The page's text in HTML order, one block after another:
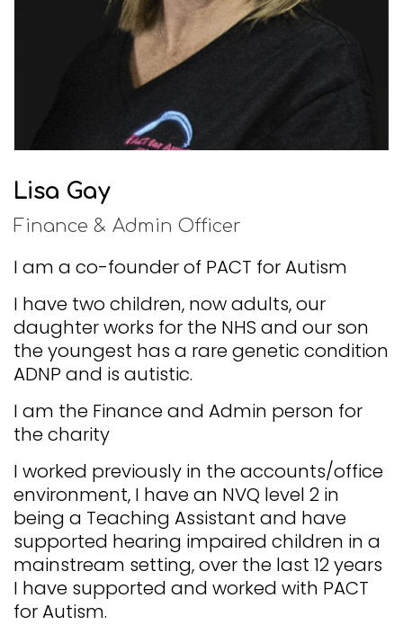
Lisa Gay
Finance & Admin Officer
I am a co-founder of PACT for Autism
I have two children, now adults, our
daughter works for the NHS and our son
the youngest has a rare genetic condition
ADNP and is autistic.
​I am the Finance and Admin person for
the charity
I worked previously in the accounts/office
environment, I have an NVQ level 2 in
being a Teaching Assistant and have
supported hearing impaired children in a
mainstream setting, over the last 12 years
I have supported and worked with PACT
for Autism.